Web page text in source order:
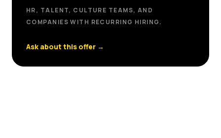
HR, TALENT, CULTURE TEAMS, AND
COMPANIES WITH RECURRING HIRING.
Ask about this offer →